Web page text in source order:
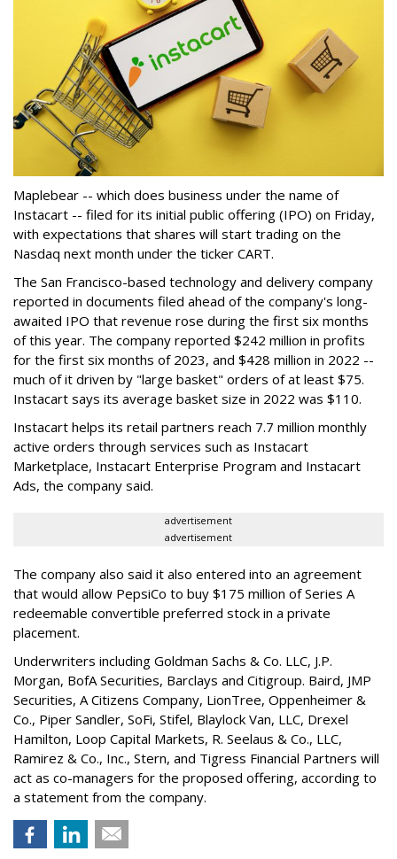
Maplebear -- which does business under the name of
Instacart -- filed for its initial public offering (IPO) on Friday,
with expectations that shares will start trading on the
Nasdaq next month under the ticker CART.
The San Francisco-based technology and delivery company
reported in documents filed ahead of the company's long-
awaited IPO that revenue rose during the first six months
of this year. The company reported $242 million in profits
for the first six months of 2023, and $428 million in 2022 --
much of it driven by "large basket" orders of at least $75.
Instacart says its average basket size in 2022 was $110.
Instacart helps its retail partners reach 7.7 million monthly
active orders through services such as Instacart
Marketplace, Instacart Enterprise Program and Instacart
Ads, the company said.
advertisement
advertisement
The company also said it also entered into an agreement
that would allow PepsiCo to buy $175 million of Series A
redeemable convertible preferred stock in a private
placement.
Underwriters including Goldman Sachs & Co. LLC, J.P.
Morgan, BofA Securities, Barclays and Citigroup. Baird, JMP
Securities, A Citizens Company, LionTree, Oppenheimer &
Co., Piper Sandler, SoFi, Stifel, Blaylock Van, LLC, Drexel
Hamilton, Loop Capital Markets, R. Seelaus & Co., LLC,
Ramirez & Co., Inc., Stern, and Tigress Financial Partners will
act as co-managers for the proposed offering, according to
a statement from the company.